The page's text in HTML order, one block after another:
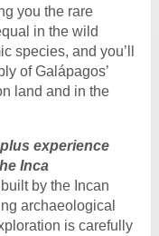
you the rare
in the wild
species, and you’ll
of Galápagos’
land and in the
experience
Inca
by the Incan
archaeological
is carefully